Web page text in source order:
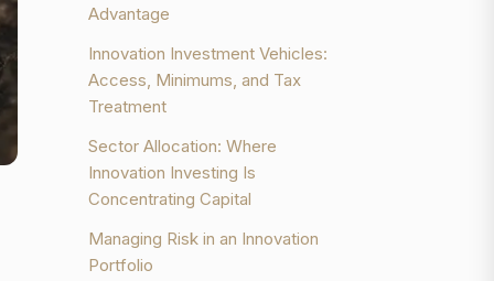
Advantage
Innovation Investment Vehicles:
Access, Minimums, and Tax
Treatment
Sector Allocation: Where
Innovation Investing Is
Concentrating Capital
Managing Risk in an Innovation
Portfolio